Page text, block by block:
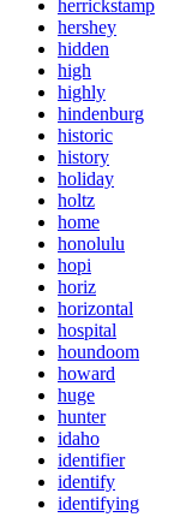
herrickstamp
hershey
hidden
high
highly
hindenburg
historic
history
holiday
holtz
home
honolulu
hopi
horiz
horizontal
hospital
houndoom
howard
huge
hunter
idaho
identifier
identify
identifying